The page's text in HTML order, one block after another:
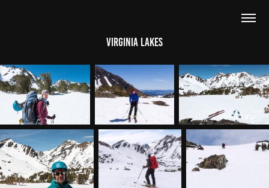
Virginia Lakes